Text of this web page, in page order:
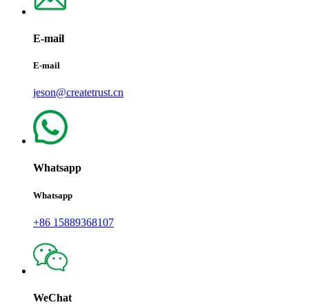
E-mail
E-mail
jeson@createtrust.cn
Whatsapp
Whatsapp
+86 15889368107
WeChat